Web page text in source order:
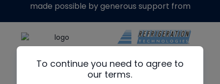
To continue you need to agree to
our terms.
made possible by generous support from